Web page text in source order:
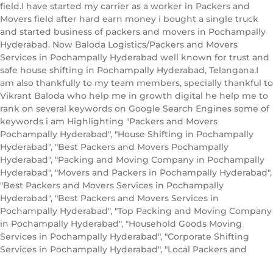
field.I have started my carrier as a worker in Packers and
Movers field after hard earn money i bought a single truck
and started business of packers and movers in Pochampally
Hyderabad. Now Baloda Logistics/Packers and Movers
Services in Pochampally Hyderabad well known for trust and
safe house shifting in Pochampally Hyderabad, Telangana.I
am also thankfully to my team members, specially thankful to
Vikrant Baloda who help me in growth digital he help me to
rank on several keywords on Google Search Engines some of
keywords i am Highlighting "Packers and Movers
Pochampally Hyderabad", "House Shifting in Pochampally
Hyderabad", "Best Packers and Movers Pochampally
Hyderabad", "Packing and Moving Company in Pochampally
Hyderabad", "Movers and Packers in Pochampally Hyderabad",
"Best Packers and Movers Services in Pochampally
Hyderabad", "Best Packers and Movers Services in
Pochampally Hyderabad", "Top Packing and Moving Company
in Pochampally Hyderabad", "Household Goods Moving
Services in Pochampally Hyderabad", "Corporate Shifting
Services in Pochampally Hyderabad", "Local Packers and